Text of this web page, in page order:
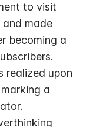
to visit
and made
becoming a
realized upon
a